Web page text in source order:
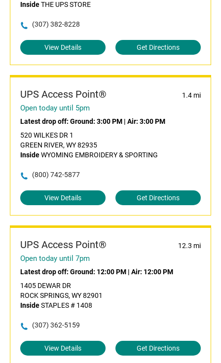
InsideTHE UPS STORE
(307) 382-8228
View Details Get Directions
UPS Access Point® 1.4 mi
Open today until 5pm
Latest drop off: Ground: 3:00 PM | Air: 3:00 PM
520 WILKES DR 1
GREEN RIVER, WY 82935
InsideWYOMING EMBROIDERY & SPORTING
(800) 742-5877
View Details Get Directions
UPS Access Point® 12.3 mi
Open today until 7pm
Latest drop off: Ground: 12:00 PM | Air: 12:00 PM
1405 DEWAR DR
ROCK SPRINGS, WY 82901
InsideSTAPLES # 1408
(307) 362-5159
View Details Get Directions